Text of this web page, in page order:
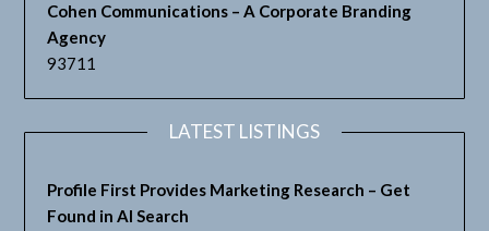
Cohen Communications – A Corporate Branding
Agency
93711
LATEST LISTINGS
Profile First Provides Marketing Research – Get
Found in AI Search